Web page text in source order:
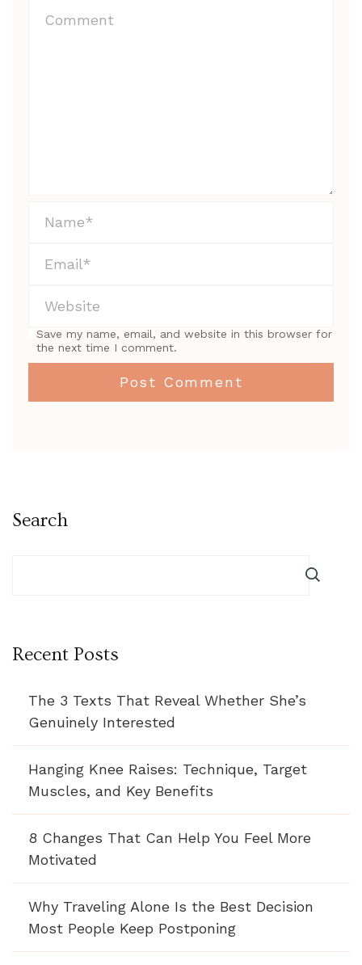
Save my name, email, and website in this browser for
the next time I comment.
Search
Recent Posts
The 3 Texts That Reveal Whether She’s
Genuinely Interested
Hanging Knee Raises: Technique, Target
Muscles, and Key Benefits
8 Changes That Can Help You Feel More
Motivated
Why Traveling Alone Is the Best Decision
Most People Keep Postponing